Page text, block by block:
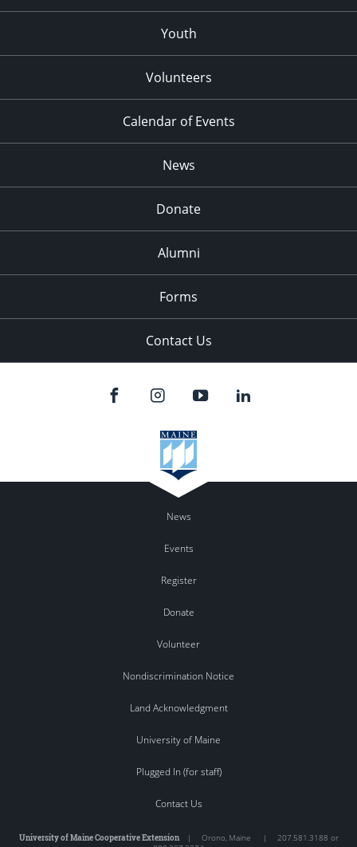
Youth
Volunteers
Calendar of Events
News
Donate
Alumni
Forms
Contact Us
News
Events
Register
Donate
Volunteer
Nondiscrimination Notice
Land Acknowledgment
University of Maine
Plugged In (for staff)
Contact Us
University of Maine Cooperative Extension| Orono, Maine |
207.581.3188 or